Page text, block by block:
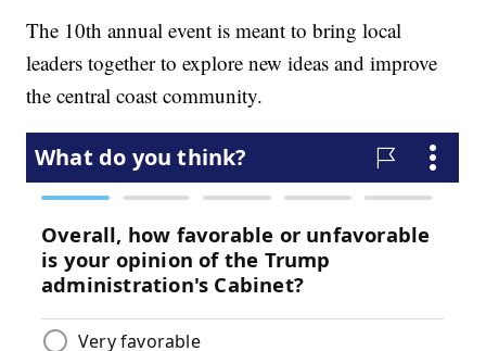
The 10th annual event is meant to bring local
leaders together to explore new ideas and improve
the central coast community.